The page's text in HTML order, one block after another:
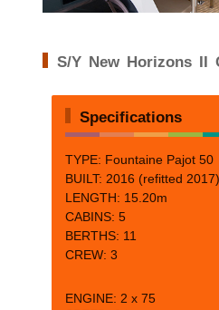
S/Y New Horizons II
Specifications
TYPE: Fountaine Pajot 50
BUILT: 2016 (refitted 2017)
LENGTH: 15.20m
CABINS: 5
BERTHS: 11
CREW: 3
ENGINE: 2 x 75